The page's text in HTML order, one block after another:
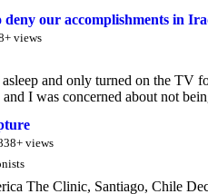
our accomplishments in
views
and only turned on the TV
I was concerned about not
views
The Clinic, Santiago, Chile